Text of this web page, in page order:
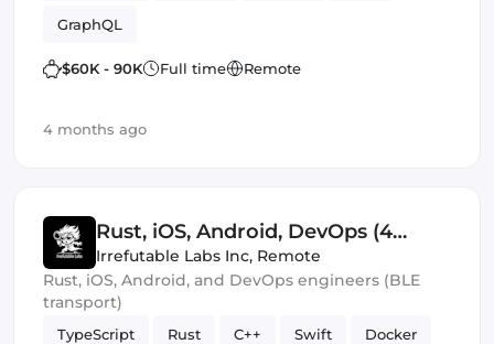
GraphQL
$60K - 90K Full time Remote
4 months ago
Rust, iOS, Android, DevOps (4
Roles)
Irrefutable Labs Inc, Remote
Rust, iOS, Android, and DevOps engineers (BLE
transport)
TypeScript Rust C++ Swift Docker